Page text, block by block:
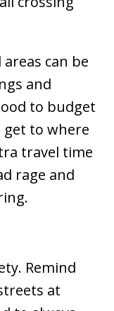
areas can be
and
to budget
to where
travel time
rage and
Remind
at